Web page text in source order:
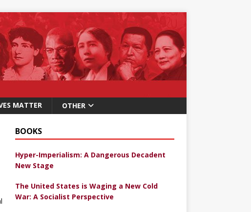
MATTER OTHER
BOOKS
Hyper-Imperialism: A Dangerous Decadent
New Stage
The United States is Waging a New Cold
War: A Socialist Perspective